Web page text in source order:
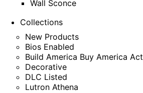
Wall Sconce
Collections
New Products
Bios Enabled
Build America Buy America Act
Decorative
DLC Listed
Lutron Athena